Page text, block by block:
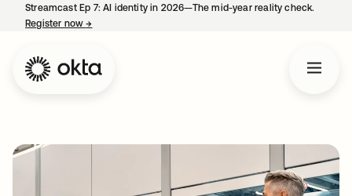
Streamcast Ep 7: AI identity in 2026—The mid-year reality check.
Register now→